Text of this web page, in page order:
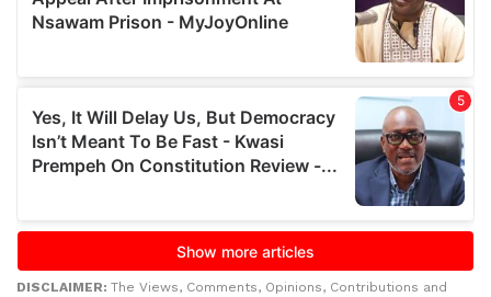
DISCLAIMER: The Views, Comments, Opinions, Contributions and